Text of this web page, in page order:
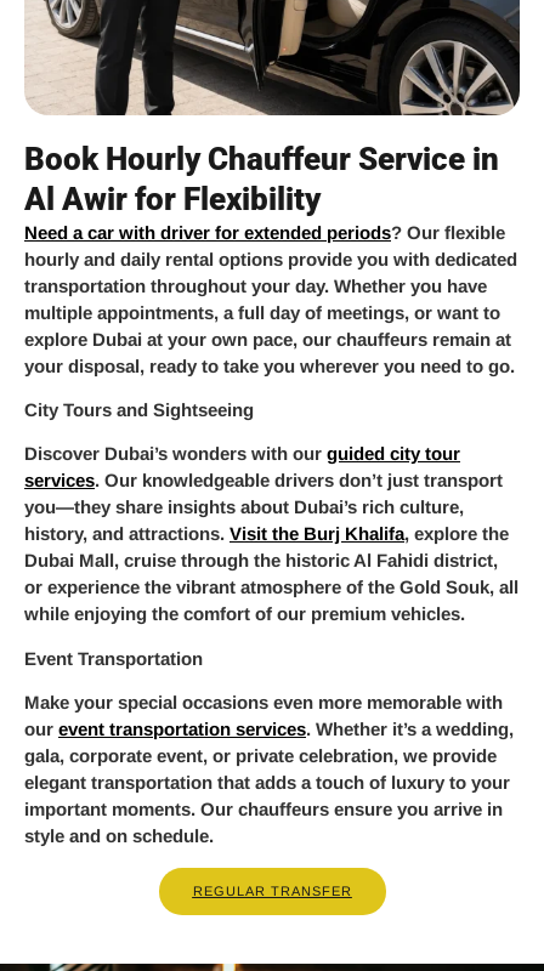
Book Hourly Chauffeur Service in
Al Awir for Flexibility
Need a car with driver for extended periods? Our flexible
hourly and daily rental options provide you with dedicated
transportation throughout your day. Whether you have
multiple appointments, a full day of meetings, or want to
explore Dubai at your own pace, our chauffeurs remain at
your disposal, ready to take you wherever you need to go.
City Tours and Sightseeing
Discover Dubai’s wonders with our guided city tour
services. Our knowledgeable drivers don’t just transport
you—they share insights about Dubai’s rich culture,
history, and attractions. Visit the Burj Khalifa, explore the
Dubai Mall, cruise through the historic Al Fahidi district,
or experience the vibrant atmosphere of the Gold Souk, all
while enjoying the comfort of our premium vehicles.
Event Transportation
Make your special occasions even more memorable with
our event transportation services. Whether it’s a wedding,
gala, corporate event, or private celebration, we provide
elegant transportation that adds a touch of luxury to your
important moments. Our chauffeurs ensure you arrive in
style and on schedule.
REGULAR TRANSFER